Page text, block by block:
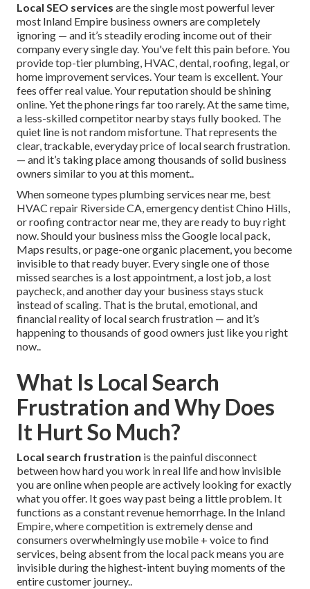
Local SEO services are the single most powerful lever
most Inland Empire business owners are completely
ignoring — and it’s steadily eroding income out of their
company every single day. You've felt this pain before. You
provide top-tier plumbing, HVAC, dental, roofing, legal, or
home improvement services. Your team is excellent. Your
fees offer real value. Your reputation should be shining
online. Yet the phone rings far too rarely. At the same time,
a less-skilled competitor nearby stays fully booked. The
quiet line is not random misfortune. That represents the
clear, trackable, everyday price of local search frustration.
— and it’s taking place among thousands of solid business
owners similar to you at this moment..
When someone types plumbing services near me, best
HVAC repair Riverside CA, emergency dentist Chino Hills,
or roofing contractor near me, they are ready to buy right
now. Should your business miss the Google local pack,
Maps results, or page-one organic placement, you become
invisible to that ready buyer. Every single one of those
missed searches is a lost appointment, a lost job, a lost
paycheck, and another day your business stays stuck
instead of scaling. That is the brutal, emotional, and
financial reality of local search frustration — and it’s
happening to thousands of good owners just like you right
now..
What Is Local Search
Frustration and Why Does
It Hurt So Much?
Local search frustration is the painful disconnect
between how hard you work in real life and how invisible
you are online when people are actively looking for exactly
what you offer. It goes way past being a little problem. It
functions as a constant revenue hemorrhage. In the Inland
Empire, where competition is extremely dense and
consumers overwhelmingly use mobile + voice to find
services, being absent from the local pack means you are
invisible during the highest-intent buying moments of the
entire customer journey..